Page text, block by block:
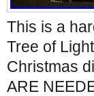
This is a
Tree of
Christmas
ARE